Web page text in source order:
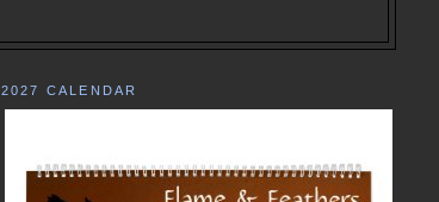
2027 CALENDAR